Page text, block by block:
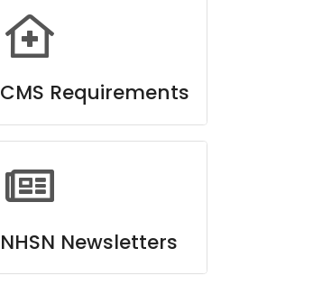
CMS Requirements
NHSN Newsletters